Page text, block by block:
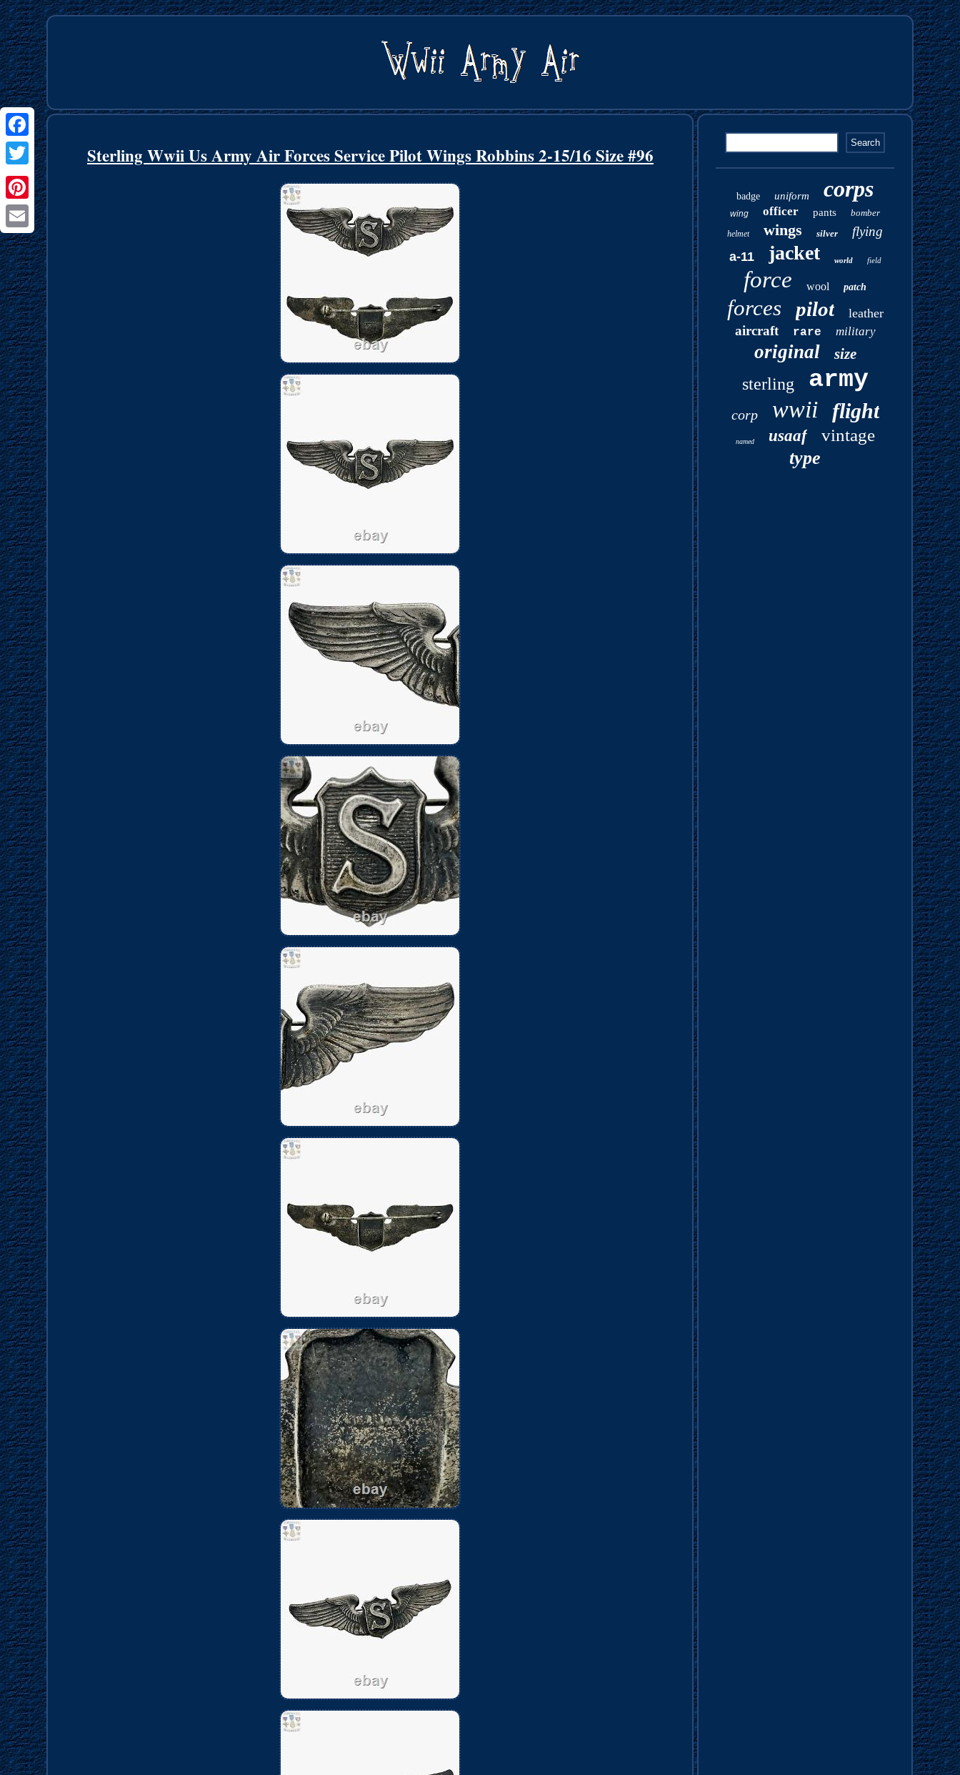
Facebook
Twitter
Pinterest
Email
Sterling Wwii Us Army Air Forces Service Pilot Wings Robbins 2-15/16 Size #96
badge uniform corps
wing officer pants bomber
helmet wings silver flying
a-11 jacket world field
force wool patch
forces pilot leather
aircraft rare military
original size
sterling army
corp wwii flight
named usaaf vintage
type